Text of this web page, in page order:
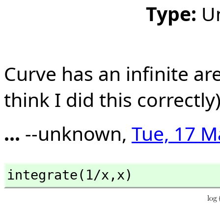
Type:
Curve has an infinite
think I did this
... --unknown, Tue, 17
integrate(1/x, x)